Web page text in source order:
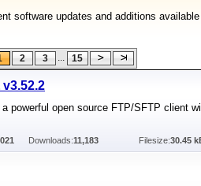
software updates and additions
2 3 ... 15
v3.52.2
powerful open source FTP/SFTP client
Downloads:11,183 Filesize:30.45